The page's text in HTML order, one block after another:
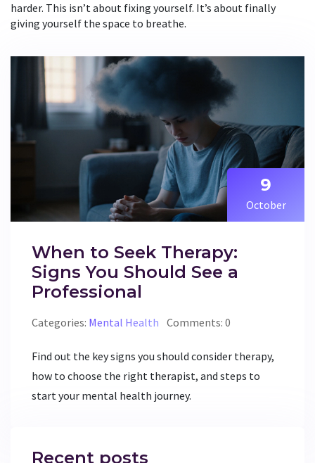
harder. This isn’t about fixing yourself. It’s about finally
giving yourself the space to breathe.
9
October
When to Seek Therapy:
Signs You Should See a
Professional
Categories: Mental Health Comments: 0
Find out the key signs you should consider therapy,
how to choose the right therapist, and steps to
start your mental health journey.
Recent posts